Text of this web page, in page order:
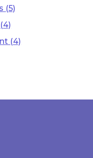
(5)
(4)
(4)